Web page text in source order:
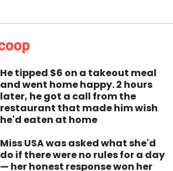
He tipped $6 on a takeout meal
and went home happy. 2 hours
later, he got a call from the
restaurant that made him wish
he'd eaten at home
Miss USA was asked what she'd
do if there were no rules for a day
— her honest response won her